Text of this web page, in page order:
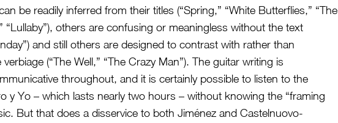
be readily inferred from their titles (“Spring,” “White Butterflies,” “The
“Lullaby”), others are confusing or meaningless without the text
and still others are designed to contrast with rather than
(“The Well,” “The Crazy Man”). The guitar writing is
throughout, and it is certainly possible to listen to the
y Yo – which lasts nearly two hours – without knowing the “framing
But that does a disservice to both Jiménez and Castelnuovo-